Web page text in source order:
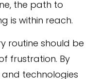
the path to
is within reach.
routine should be
frustration. By
and technologies